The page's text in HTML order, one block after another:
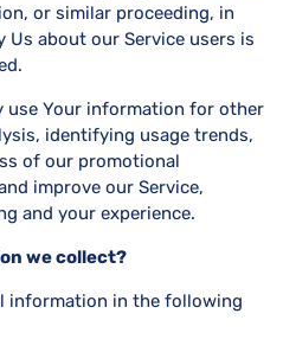
or similar proceeding, in
Us about our Service users is
use Your information for other
identifying usage trends,
of our promotional
improve our Service,
and your experience.
we collect?
information in the following